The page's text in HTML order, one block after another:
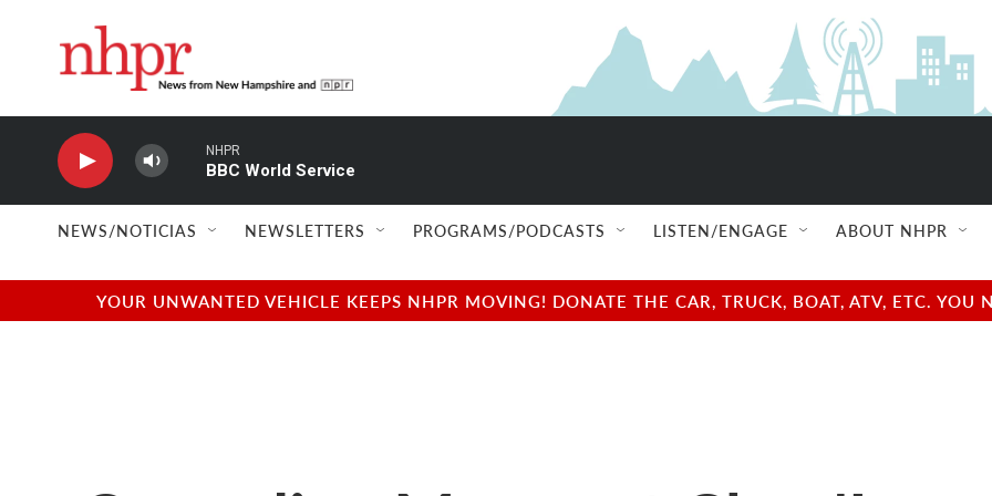
NHPR
BBC World Service
NEWS/NOTICIAS NEWSLETTERS PROGRAMS/PODCASTS LISTEN/ENGAGE ABOUT NHPR
YOUR UNWANTED VEHICLE KEEPS NHPR MOVING! DONATE THE CAR, TRUCK, BOAT, ATV, ETC.